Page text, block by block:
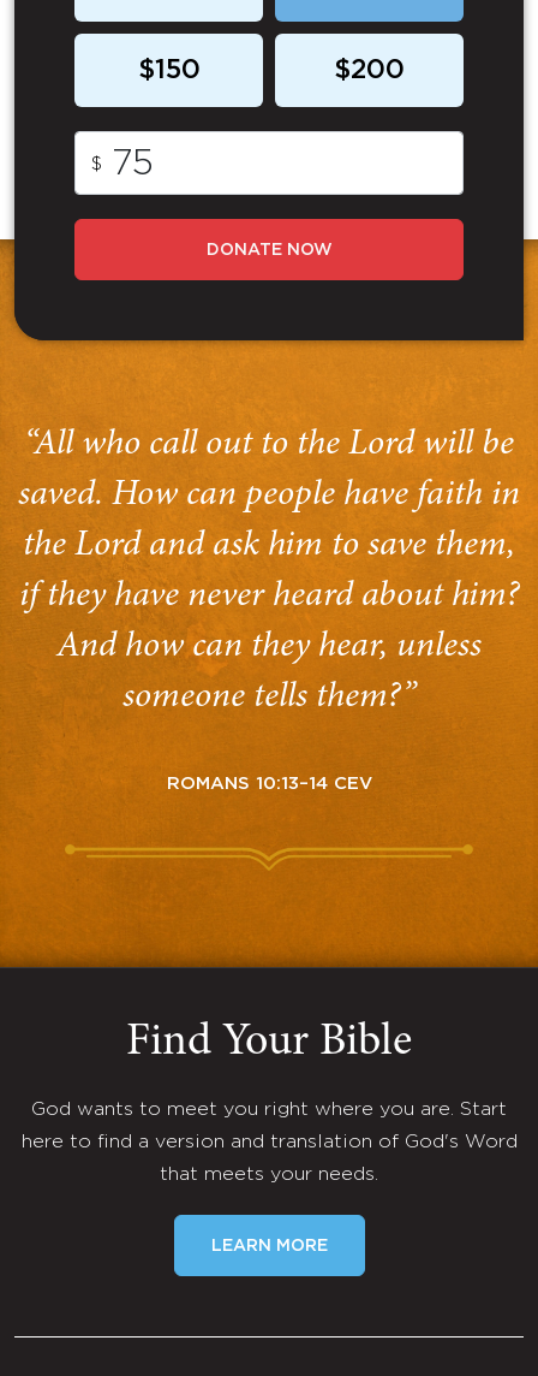
$150 $200
$
DONATE NOW
“All who call out to the Lord will be
saved. How can people have faith in
the Lord and ask him to save them,
if they have never heard about him?
And how can they hear, unless
someone tells them?”
ROMANS 10:13–14 CEV
Find Your Bible
God wants to meet you right where you are. Start
here to find a version and translation of God's Word
that meets your needs.
LEARN MORE